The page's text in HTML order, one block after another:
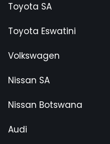
Toyota SA
Toyota Eswatini
Volkswagen
Nissan SA
Nissan Botswana
Audi